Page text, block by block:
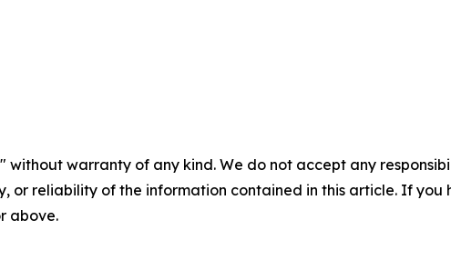
without warranty of any kind. We do not accept any
or reliability of the information contained in this article. If you
above.